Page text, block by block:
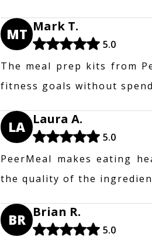
MT Mark T.
5.0
The meal prep kits from
fitness goals without
LA Laura A.
5.0
PeerMeal makes eating
the quality of the
BR Brian R.
5.0